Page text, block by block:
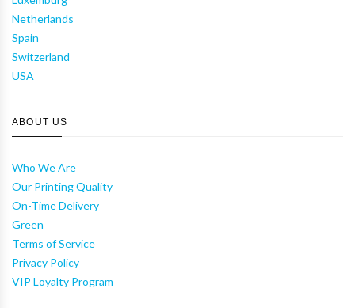
Netherlands
Spain
Switzerland
USA
ABOUT US
Who We Are
Our Printing Quality
On-Time Delivery
Green
Terms of Service
Privacy Policy
VIP Loyalty Program